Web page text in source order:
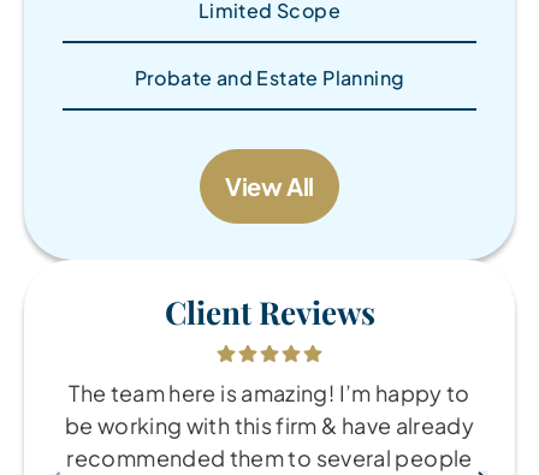
Limited Scope
Probate and Estate Planning
View All
Client Reviews
The team here is amazing! I’m happy to
be working with this firm & have already
recommended them to several people